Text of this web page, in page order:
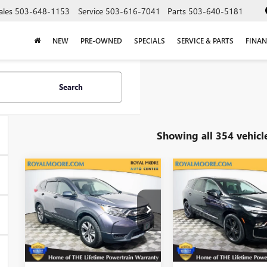
503-648-1153 Service 503-616-7041 Parts 503-640-5181
NEW PRE-OWNED SPECIALS SERVICE & PARTS
Search
Showing all 354
USED2019
HONDA CR-V
LX
VIN:2HKRW6H38KH220659
Stock:460342AModel:RW6H3KEW
139,799 mi Ext. Int.
$15,900
INTERNET PRICE
Less
Compare Vehicle USED2024
BUICK ENCLAVE
ESSENCE
VIN:5GAEVAKW1RJ112930
Stock:560210AModel:
45,605 mi
$29,250
INTERNET
Less
Compare Vehicle